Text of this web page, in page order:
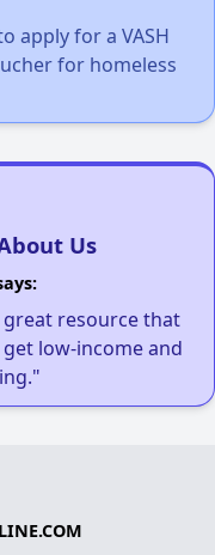
apply for a VASH
for homeless
Us
resource that
low-income and